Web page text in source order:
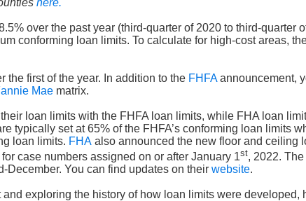
over the past year (third-quarter of 2020 to third-quarter
conforming loan limits. To calculate for high-cost areas,
first of the year. In addition to the FHFAannouncement,
Mae matrix.
loan limits with the FHFA loan limits, while FHA loan
typically set at 65% of the FHFA’s conforming loan limits
loan limits. FHA also announced the new floor and ceiling
case numbers assigned on or after January 1st, 2022. The
You can find updates on their website.
exploring the history of how loan limits were developed,